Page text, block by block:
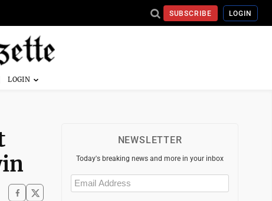
SUBSCRIBE LOGIN
NEWSLETTER
Today's breaking news and more in your inbox
Email
(Required)